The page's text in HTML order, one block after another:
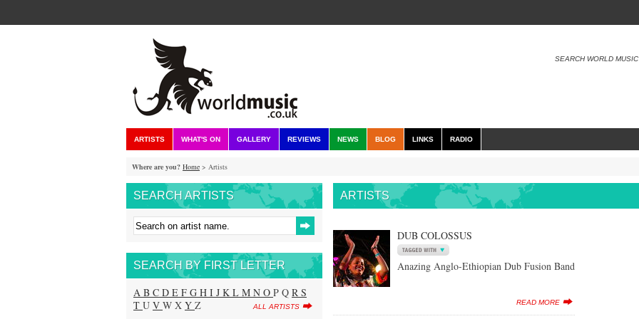
SEARCH WORLD MUSIC
ARTISTS WHAT'S ON GALLERY REVIEWS NEWS BLOG LINKS RADIO
Where are you? Home > Artists
SEARCH ARTISTS
SEARCH BY FIRST LETTER
A B C D E F G H I J K L M N O P Q R S
T U V W X Y Z ALL ARTISTS
ARTISTS
DUB COLOSSUS
Anazing Anglo-Ethiopian Dub Fusion Band
READ MORE